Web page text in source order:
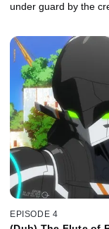
under guard by the
EPISODE 4